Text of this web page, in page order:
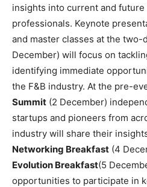
insights into current and
professionals. Keynote
and master classes at the two-
December) will focus on
identifying immediate
the F&B industry. At the pre-
Summit (2 December)
startups and pioneers from
industry will share their
Networking Breakfast (4
Evolution Breakfast(5
opportunities to participate in